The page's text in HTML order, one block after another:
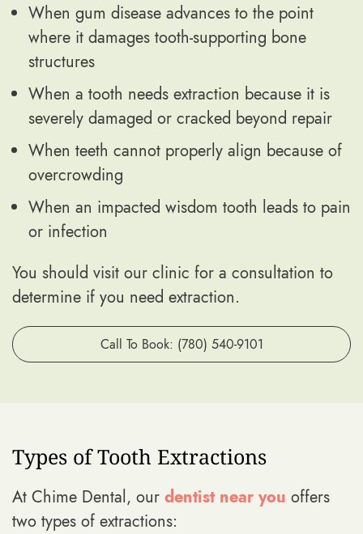
When gum disease advances to the point
where it damages tooth-supporting bone
structures
When a tooth needs extraction because it is
severely damaged or cracked beyond repair
When teeth cannot properly align because of
overcrowding
When an impacted wisdom tooth leads to pain
or infection
You should visit our clinic for a consultation to
determine if you need extraction.
Call To Book: (780) 540-9101
Types of Tooth Extractions
At Chime Dental, our dentist near you offers
two types of extractions: